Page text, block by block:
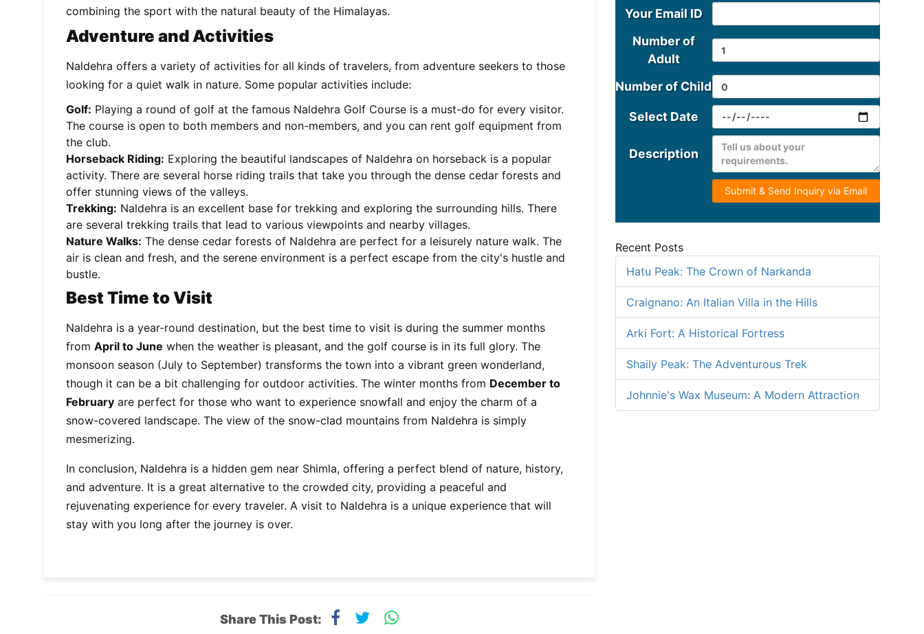
combining the sport with the natural beauty of the Himalayas.
Adventure and Activities
Naldehra offers a variety of activities for all kinds of travelers, from adventure seekers to those
looking for a quiet walk in nature. Some popular activities include:
Golf: Playing a round of golf at the famous Naldehra Golf Course is a must-do for every visitor.
The course is open to both members and non-members, and you can rent golf equipment from
the club.
Horseback Riding: Exploring the beautiful landscapes of Naldehra on horseback is a popular
activity. There are several horse riding trails that take you through the dense cedar forests and
offer stunning views of the valleys.
Trekking: Naldehra is an excellent base for trekking and exploring the surrounding hills. There
are several trekking trails that lead to various viewpoints and nearby villages.
Nature Walks: The dense cedar forests of Naldehra are perfect for a leisurely nature walk. The
air is clean and fresh, and the serene environment is a perfect escape from the city's hustle and
bustle.
Best Time to Visit
Naldehra is a year-round destination, but the best time to visit is during the summer months
from April to June when the weather is pleasant, and the golf course is in its full glory. The
monsoon season (July to September) transforms the town into a vibrant green wonderland,
though it can be a bit challenging for outdoor activities. The winter months from December to
February are perfect for those who want to experience snowfall and enjoy the charm of a
snow-covered landscape. The view of the snow-clad mountains from Naldehra is simply
mesmerizing.
In conclusion, Naldehra is a hidden gem near Shimla, offering a perfect blend of nature, history,
and adventure. It is a great alternative to the crowded city, providing a peaceful and
rejuvenating experience for every traveler. A visit to Naldehra is a unique experience that will
stay with you long after the journey is over.
Share This Post:
Your Email ID
Number of
Adult
Number of Child
Select Date
Description
Submit & Send Inquiry via Email
Recent Posts
Hatu Peak: The Crown of Narkanda
Craignano: An Italian Villa in the Hills
Arki Fort: A Historical Fortress
Shaily Peak: The Adventurous Trek
Johnnie's Wax Museum: A Modern Attraction